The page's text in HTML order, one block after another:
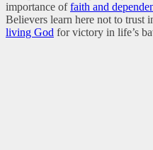
importance offaith and
Believers learn here not to trust
living God for victory in life’s